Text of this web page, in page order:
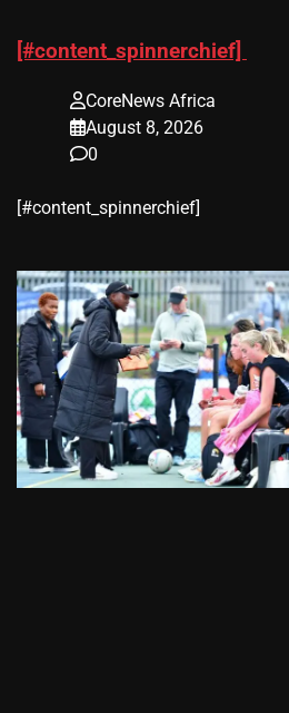
[#content_spinnerchief]
CoreNews Africa
August 8, 2026
0
​[#content_spinnerchief]